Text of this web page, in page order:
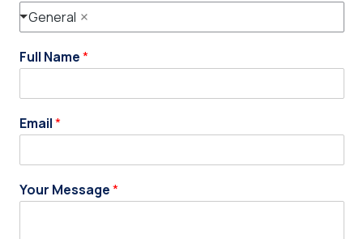
General
Full Name*
Email*
Your Message*